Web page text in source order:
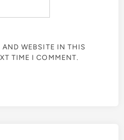
AND WEBSITE IN THIS
TIME I COMMENT.